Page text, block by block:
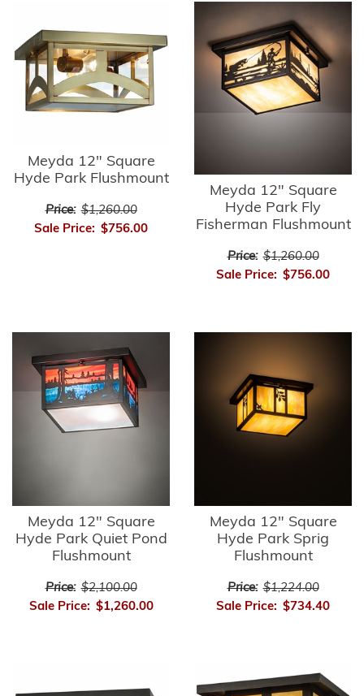
Meyda 12" Square
Hyde Park Flushmount
Price: $1,260.00
Sale Price: $756.00
Meyda 12" Square
Hyde Park Fly
Fisherman Flushmount
Price: $1,260.00
Sale Price: $756.00
Meyda 12" Square
Hyde Park Quiet Pond
Flushmount
Price: $2,100.00
Sale Price: $1,260.00
Meyda 12" Square
Hyde Park Sprig
Flushmount
Price: $1,224.00
Sale Price: $734.40